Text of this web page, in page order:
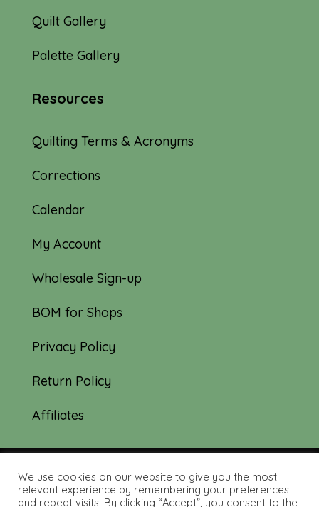
Quilt Gallery
Palette Gallery
Resources
Quilting Terms & Acronyms
Corrections
Calendar
My Account
Wholesale Sign-up
BOM for Shops
Privacy Policy
Return Policy
Affiliates
© 2019-2026 Tourmaline & Thyme Quilts |
We use cookies on our website to give you the most
relevant experience by remembering your preferences
and repeat visits. By clicking “Accept”, you consent to the